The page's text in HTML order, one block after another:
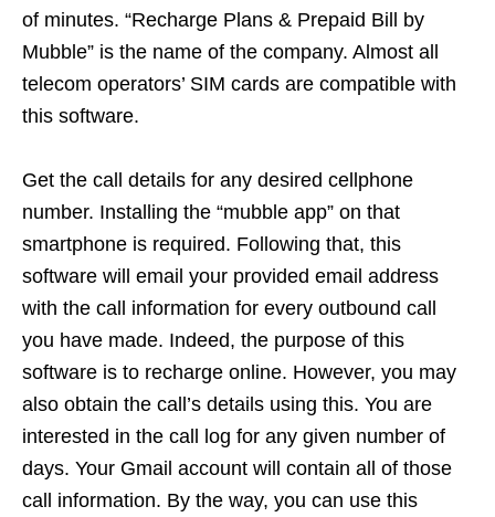
of minutes. “Recharge Plans & Prepaid Bill by
Mubble” is the name of the company. Almost all
telecom operators’ SIM cards are compatible with
this software.
Get the call details for any desired cellphone
number. Installing the “mubble app” on that
smartphone is required. Following that, this
software will email your provided email address
with the call information for every outbound call
you have made. Indeed, the purpose of this
software is to recharge online. However, you may
also obtain the call’s details using this. You are
interested in the call log for any given number of
days. Your Gmail account will contain all of those
call information. By the way, you can use this